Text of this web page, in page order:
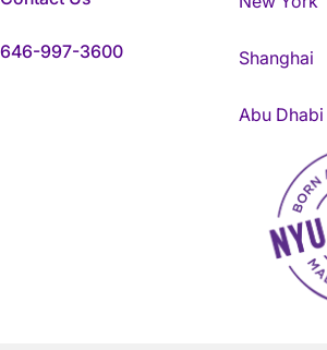
646-997-3600 Shanghai
Abu Dhabi
NYU